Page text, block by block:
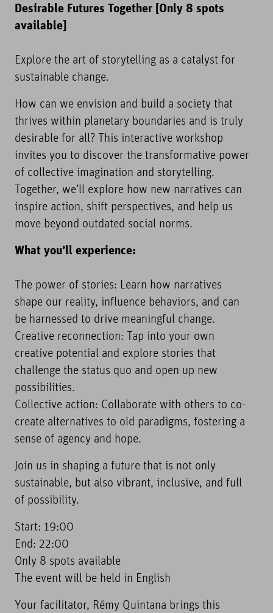
Desirable Futures Together [Only 8 spots
available]
Explore the art of storytelling as a catalyst for
sustainable change.
How can we envision and build a society that
thrives within planetary boundaries and is truly
desirable for all? This interactive workshop
invites you to discover the transformative power
of collective imagination and storytelling.
Together, we’ll explore how new narratives can
inspire action, shift perspectives, and help us
move beyond outdated social norms.
What you’ll experience:
The power of stories: Learn how narratives
shape our reality, influence behaviors, and can
be harnessed to drive meaningful change.
Creative reconnection: Tap into your own
creative potential and explore stories that
challenge the status quo and open up new
possibilities.
Collective action: Collaborate with others to co-
create alternatives to old paradigms, fostering a
sense of agency and hope.
Join us in shaping a future that is not only
sustainable, but also vibrant, inclusive, and full
of possibility.
Start: 19:00
End: 22:00
Only 8 spots available
The event will be held in English
Your facilitator, Rémy Quintana brings this